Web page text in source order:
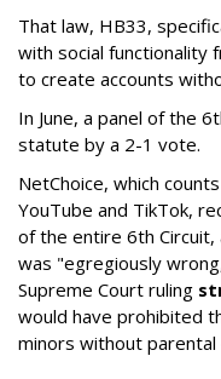
That law, HB33,
with social functionality
to create accounts
In June, a panel of the
statute by a 2-1 vote.
NetChoice, which
YouTube and TikTok,
of the entire 6th Circuit,
was "egregiously
Supreme Court ruling
would have prohibited
minors without parental